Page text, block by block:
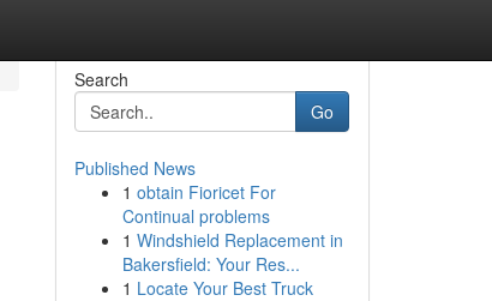
Search
Go
Published News
1 obtain Fioricet For
Continual problems
1 Windshield Replacement in
Bakersfield: Your Res...
1 Locate Your Best Truck